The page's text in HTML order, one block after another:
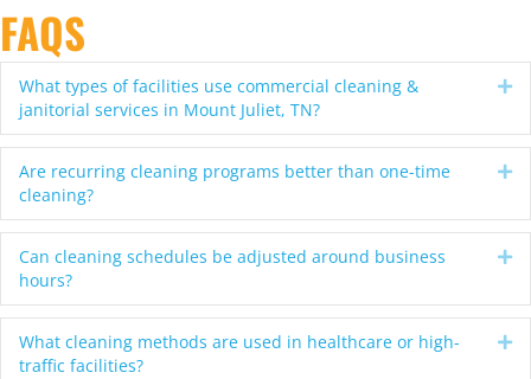
FAQS
What types of facilities use commercial cleaning &
janitorial services in Mount Juliet, TN?
Are recurring cleaning programs better than one-time
cleaning?
Can cleaning schedules be adjusted around business
hours?
What cleaning methods are used in healthcare or high-
traffic facilities?